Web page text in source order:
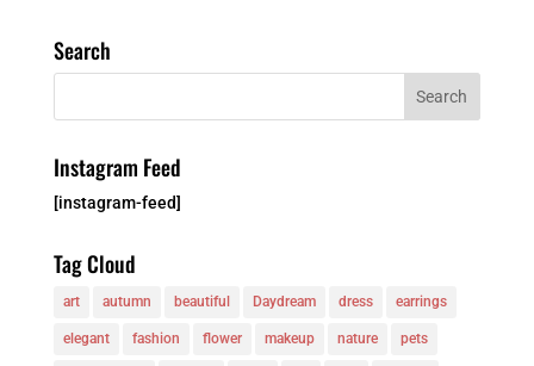
Search
Instagram Feed
[instagram-feed]
Tag Cloud
art autumn beautiful Daydream dress earrings
elegant fashion flower makeup nature pets